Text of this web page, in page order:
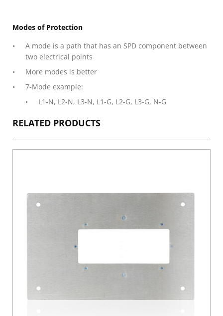
Modes of Protection
A mode is a path that has an SPD component between
two electrical points
More modes is better
7-Mode example:
L1-N, L2-N, L3-N, L1-G, L2-G, L3-G, N-G
RELATED PRODUCTS